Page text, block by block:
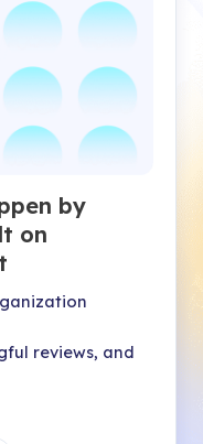
by
on
reviews, and